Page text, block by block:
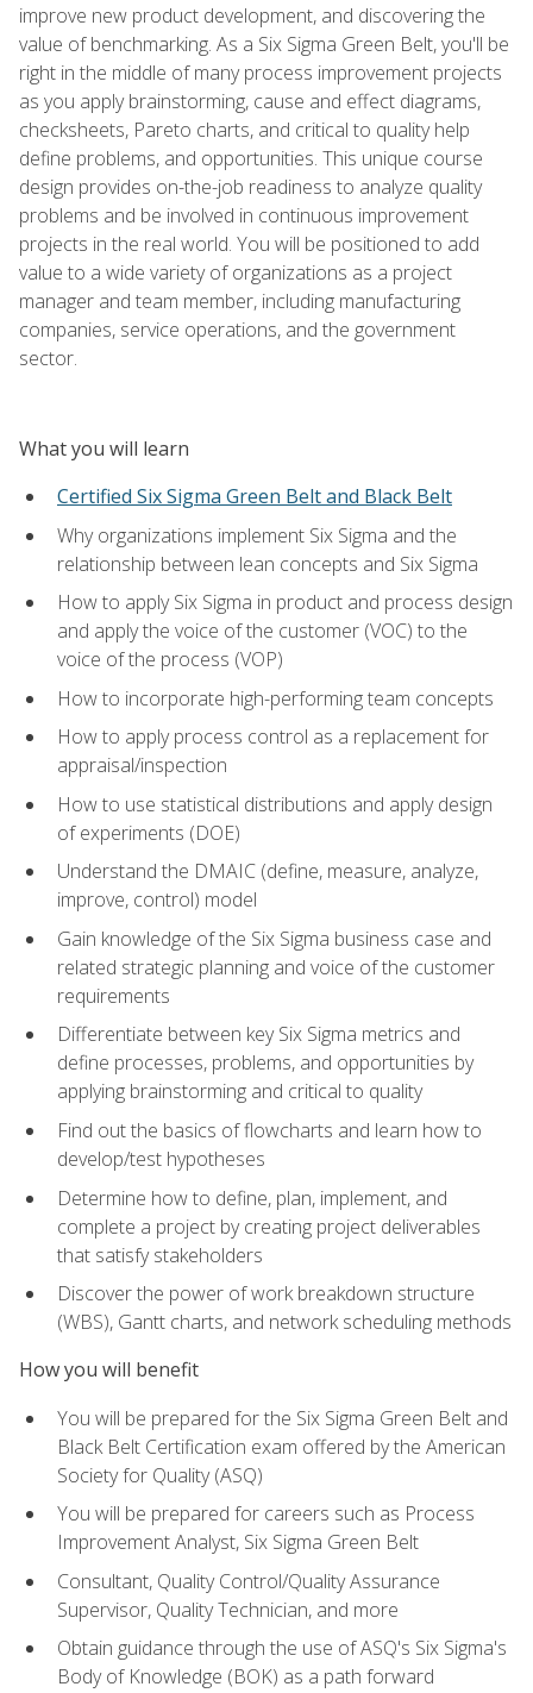
improve new product development, and discovering the
value of benchmarking. As a Six Sigma Green Belt, you'll be
right in the middle of many process improvement projects
as you apply brainstorming, cause and effect diagrams,
checksheets, Pareto charts, and critical to quality help
define problems, and opportunities. This unique course
design provides on-the-job readiness to analyze quality
problems and be involved in continuous improvement
projects in the real world. You will be positioned to add
value to a wide variety of organizations as a project
manager and team member, including manufacturing
companies, service operations, and the government
sector.
What you will learn
Certified Six Sigma Green Belt and Black Belt
Why organizations implement Six Sigma and the
relationship between lean concepts and Six Sigma
How to apply Six Sigma in product and process design
and apply the voice of the customer (VOC) to the
voice of the process (VOP)
How to incorporate high-performing team concepts
How to apply process control as a replacement for
appraisal/inspection
How to use statistical distributions and apply design
of experiments (DOE)
Understand the DMAIC (define, measure, analyze,
improve, control) model
Gain knowledge of the Six Sigma business case and
related strategic planning and voice of the customer
requirements
Differentiate between key Six Sigma metrics and
define processes, problems, and opportunities by
applying brainstorming and critical to quality
Find out the basics of flowcharts and learn how to
develop/test hypotheses
Determine how to define, plan, implement, and
complete a project by creating project deliverables
that satisfy stakeholders
Discover the power of work breakdown structure
(WBS), Gantt charts, and network scheduling methods
How you will benefit
You will be prepared for the Six Sigma Green Belt and
Black Belt Certification exam offered by the American
Society for Quality (ASQ)
You will be prepared for careers such as Process
Improvement Analyst, Six Sigma Green Belt
Consultant, Quality Control/Quality Assurance
Supervisor, Quality Technician, and more
Obtain guidance through the use of ASQ's Six Sigma's
Body of Knowledge (BOK) as a path forward